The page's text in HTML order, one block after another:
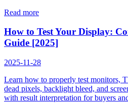
Read more
How to Test Your Display:
Guide [2025]
2025-11-28
Learn how to properly test monitors,
dead pixels, backlight bleed, and
with result interpretation for buyers